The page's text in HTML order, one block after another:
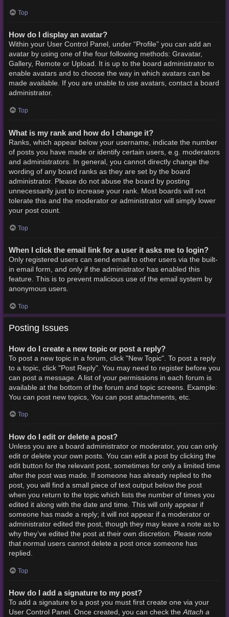
Top
How do I display an avatar?
Within your User Control Panel, under “Profile” you can add an
avatar by using one of the four following methods: Gravatar,
Gallery, Remote or Upload. It is up to the board administrator to
enable avatars and to choose the way in which avatars can be
made available. If you are unable to use avatars, contact a board
administrator.
Top
What is my rank and how do I change it?
Ranks, which appear below your username, indicate the number
of posts you have made or identify certain users, e.g. moderators
and administrators. In general, you cannot directly change the
wording of any board ranks as they are set by the board
administrator. Please do not abuse the board by posting
unnecessarily just to increase your rank. Most boards will not
tolerate this and the moderator or administrator will simply lower
your post count.
Top
When I click the email link for a user it asks me to login?
Only registered users can send email to other users via the built-
in email form, and only if the administrator has enabled this
feature. This is to prevent malicious use of the email system by
anonymous users.
Top
Posting Issues
How do I create a new topic or post a reply?
To post a new topic in a forum, click "New Topic". To post a reply
to a topic, click "Post Reply". You may need to register before you
can post a message. A list of your permissions in each forum is
available at the bottom of the forum and topic screens. Example:
You can post new topics, You can post attachments, etc.
Top
How do I edit or delete a post?
Unless you are a board administrator or moderator, you can only
edit or delete your own posts. You can edit a post by clicking the
edit button for the relevant post, sometimes for only a limited time
after the post was made. If someone has already replied to the
post, you will find a small piece of text output below the post
when you return to the topic which lists the number of times you
edited it along with the date and time. This will only appear if
someone has made a reply; it will not appear if a moderator or
administrator edited the post, though they may leave a note as to
why they’ve edited the post at their own discretion. Please note
that normal users cannot delete a post once someone has
replied.
Top
How do I add a signature to my post?
To add a signature to a post you must first create one via your
User Control Panel. Once created, you can check theAttach a